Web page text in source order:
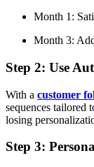
Month 1:
Month 3:
Step 2: Use
With a customer
sequences tailored
losing
Step 3: